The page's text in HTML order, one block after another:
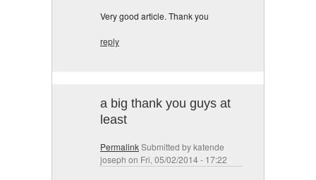
Very good article. Thank you
reply
a big thank you guys at
least
PermalinkSubmitted bykatende
joseph on Fri, 05/02/2014 - 17:22